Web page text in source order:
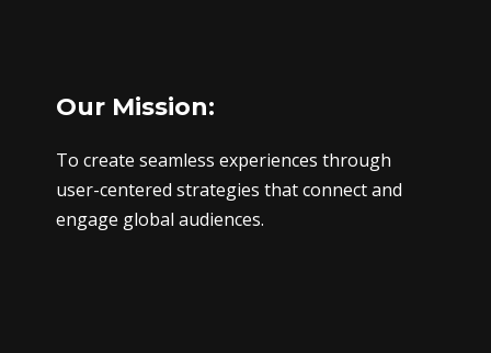
Our Mission:
To create seamless experiences through
user-centered strategies that connect and
engage global audiences.